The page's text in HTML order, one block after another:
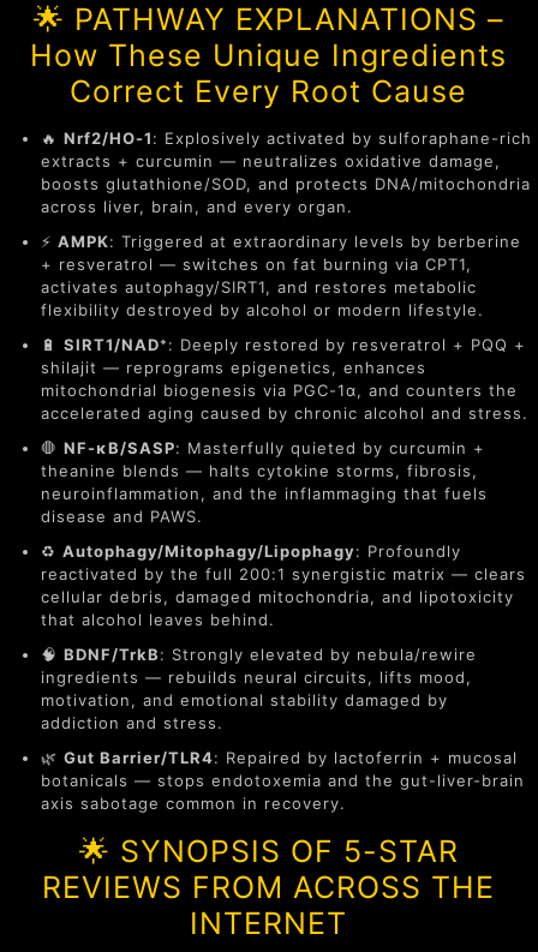
🌟 PATHWAY EXPLANATIONS –
How These Unique Ingredients
Correct Every Root Cause
🔥 Nrf2/HO-1: Explosively activated by sulforaphane-rich
extracts + curcumin — neutralizes oxidative damage,
boosts glutathione/SOD, and protects DNA/mitochondria
across liver, brain, and every organ.
⚡ AMPK: Triggered at extraordinary levels by berberine
+ resveratrol — switches on fat burning via CPT1,
activates autophagy/SIRT1, and restores metabolic
flexibility destroyed by alcohol or modern lifestyle.
🔋
SIRT1/NAD⁺: Deeply restored by resveratrol + PQQ +
shilajit — reprograms epigenetics, enhances
mitochondrial biogenesis via PGC-1α, and counters the
accelerated aging caused by chronic alcohol and stress.
🛑 NF-κB/SASP: Masterfully quieted by curcumin +
theanine blends — halts cytokine storms, fibrosis,
neuroinflammation, and the inflammaging that fuels
disease and PAWS.
♻️ Autophagy/Mitophagy/Lipophagy: Profoundly
reactivated by the full 200:1 synergistic matrix — clears
cellular debris, damaged mitochondria, and lipotoxicity
that alcohol leaves behind.
🧠 BDNF/TrkB: Strongly elevated by nebula/rewire
ingredients — rebuilds neural circuits, lifts mood,
motivation, and emotional stability damaged by
addiction and stress.
🌿 Gut Barrier/TLR4: Repaired by lactoferrin + mucosal
botanicals — stops endotoxemia and the gut-liver-brain
axis sabotage common in recovery.
🌟 SYNOPSIS OF 5-STAR
REVIEWS FROM ACROSS THE
INTERNET